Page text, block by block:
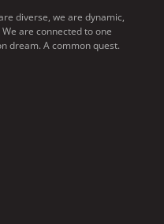
diverse, we are dynamic,
are connected to one
dream. A common quest.